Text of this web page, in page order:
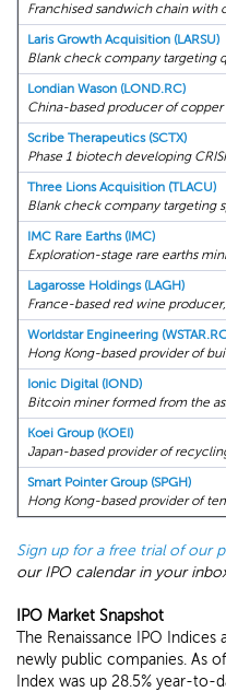
Franchised sandwich chain with
Laris Growth Acquisition (LARSU)
Blank check company targeting
Londian Wason (LOND.RC)
China-based producer of copper
Scribe Therapeutics (SCTX)
Phase 1 biotech developing
Three Lions Acquisition (TLACU)
Blank check company targeting
IMC Rare Earths (IMC)
Exploration-stage rare earths
Lagarosse Holdings (LAGH)
France-based red wine
Worldstar Engineering
Hong Kong-based provider of
Ionic Digital (IOND)
Bitcoin miner formed from the
Koei Group (KOEI)
Japan-based provider of
Smart Pointer Group (SPGH)
Hong Kong-based provider of
Sign up for a free trial of our
our IPO calendar in your
IPO Market Snapshot
The Renaissance IPO
newly public companies. As
Index was up 28.5% year-to-